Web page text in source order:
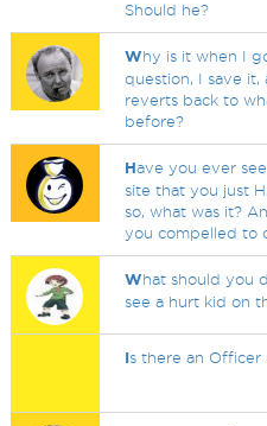
Should he?
Why is it when I
question, I save it,
reverts back to
before?
Have you ever
site that you just
so, what was it?
you compelled to
What should you
see a hurt kid on
Is there an Officer